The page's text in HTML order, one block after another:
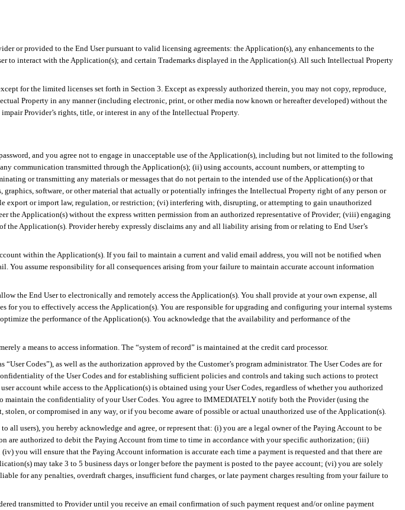
or provided to the End User pursuant to valid licensing agreements: the Application(s), any enhancements to the
to interact with the Application(s); and certain Trademarks displayed in the Application(s). All such Intellectual Property
for the limited licenses set forth in Section 3. Except as expressly authorized therein, you may not copy, reproduce,
Property in any manner (including electronic, print, or other media now known or hereafter developed) without the
Provider’s rights, title, or interest in any of the Intellectual Property.
and you agree not to engage in unacceptable use of the Application(s), including but not limited to the following
communication transmitted through the Application(s); (ii) using accounts, account numbers, or attempting to
or transmitting any materials or messages that do not pertain to the intended use of the Application(s) or that
software, or other material that actually or potentially infringes the Intellectual Property right of any person or
or import law, regulation, or restriction; (vi) interfering with, disrupting, or attempting to gain unauthorized
the Application(s) without the express written permission from an authorized representative of Provider; (viii) engaging
Application(s). Provider hereby expressly disclaims any and all liability arising from or relating to End User’s
within the Application(s). If you fail to maintain a current and valid email address, you will not be notified when
assume responsibility for all consequences arising from your failure to maintain accurate account information
the End Userto electronically and remotely access the Application(s). You shall provide at your own expense, all
for you to effectively access the Application(s). You are responsible for upgrading and configuring your internal systems
the performance of the Application(s). You acknowledge that the availability and performance of the
a means to access information. The “system of record” is maintained at the credit card processor.
Codes”), as well as the authorization approved by the Customer’s program administrator. The User Codes are for
of the User Codes and for establishing sufficient policies and controls and taking such actions to protect
account while access to the Application(s) is obtained using your User Codes, regardless of whether you authorized
maintain the confidentiality of your User Codes. You agree to IMMEDIATELY notify both the Provider (using the
or compromised in any way, or if you become aware of possible or actual unauthorized use of the Application(s).
all users), you hereby acknowledge and agree, or represent that: (i) you are a legal owner of the Paying Account to be
authorized to debit the Paying Account from time to time in accordance with your specific authorization; (iii)
you will ensure that the Paying Account information is accurate each time a payment is requested and that there are
may take 3 to 5 business days or longer before the payment is posted to the payee account; (vi) you are solely
for any penalties, overdraft charges, insufficient fund charges, or late payment charges resulting from your failure to
transmitted to Provider until you receive an email confirmation of such payment request and/or online payment